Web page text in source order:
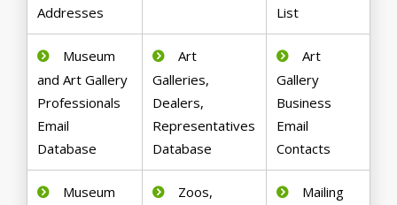
Addresses
List
Museum
and Art Gallery
Professionals
Email
Database
Art
Galleries,
Dealers,
Representatives
Database
Art
Gallery
Business
Email
Contacts
Museum
Zoos,
Mailing